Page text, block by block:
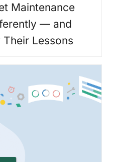
Maintenance
— and
Lessons